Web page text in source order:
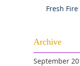
Fresh
Archive
September